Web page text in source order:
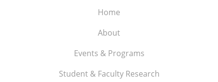
Home
About
Events & Programs
Student & Faculty Research